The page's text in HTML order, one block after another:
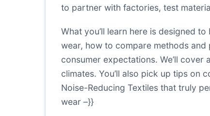
to partner with factories, test
What you’ll learn here is designed
wear, how to compare methods
consumer expectations. We’ll
climates. You’ll also pick up tips on
Noise-Reducing Textiles that truly
wear –}}